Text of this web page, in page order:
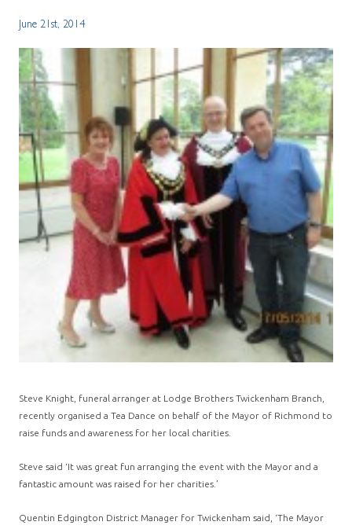
June 21st, 2014
Steve Knight, funeral arranger at Lodge Brothers Twickenham Branch,
recently organised a Tea Dance on behalf of the Mayor of Richmond to
raise funds and awareness for her local charities.
Steve said ‘It was great fun arranging the event with the Mayor and a
fantastic amount was raised for her charities.’
Quentin Edgington District Manager for Twickenham said, ‘The Mayor